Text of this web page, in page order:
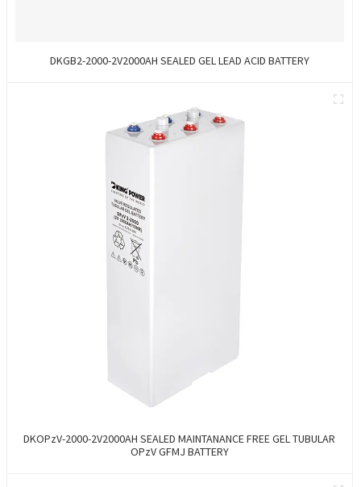
DKGB2-2000-2V2000AH SEALED GEL LEAD ACID BATTERY
DKOPzV-2000-2V2000AH SEALED MAINTANANCE FREE GEL TUBULAR
OPzV GFMJ BATTERY